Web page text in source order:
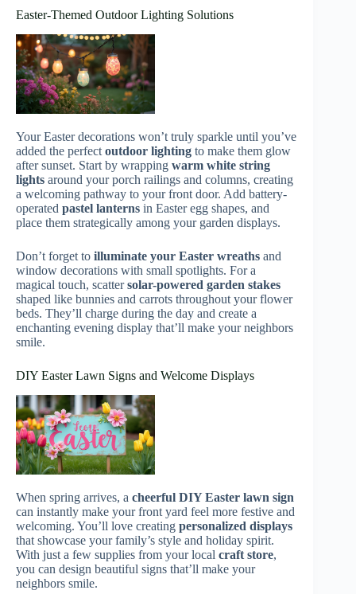
Easter-Themed Outdoor Lighting Solutions
Your Easter decorations won’t truly sparkle until you’ve
added the perfect outdoor lighting to make them glow
after sunset. Start by wrapping warm white string
lights around your porch railings and columns, creating
a welcoming pathway to your front door. Add battery-
operated pastel lanterns in Easter egg shapes, and
place them strategically among your garden displays.
Don’t forget to illuminate your Easter wreaths and
window decorations with small spotlights. For a
magical touch, scattersolar-powered garden stakes
shaped like bunnies and carrots throughout your flower
beds. They’ll charge during the day and create a
enchanting evening display that’ll make your neighbors
smile.
DIY Easter Lawn Signs and Welcome Displays
When spring arrives, a cheerful DIY Easter lawn sign
can instantly make your front yard feel more festive and
welcoming. You’ll love creating personalized displays
that showcase your family’s style and holiday spirit.
With just a few supplies from your local craft store,
you can design beautiful signs that’ll make your
neighbors smile.